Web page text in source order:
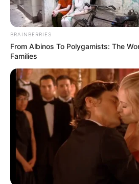
BRAINBERRIES
From Albinos To Polygamists: The
Families